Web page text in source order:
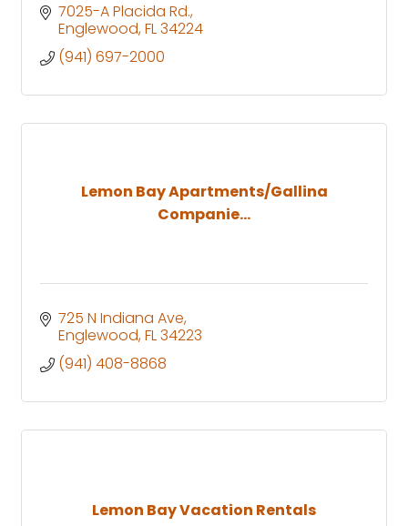
7025-A Placida Rd.
Englewood FL34224
(941) 697-2000
Lemon Bay Apartments/Gallina
Companie...
725 N Indiana Ave
Englewood FL34223
(941) 408-8868
Lemon Bay Vacation Rentals